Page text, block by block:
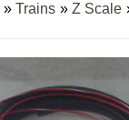
» Trains » Z Scale